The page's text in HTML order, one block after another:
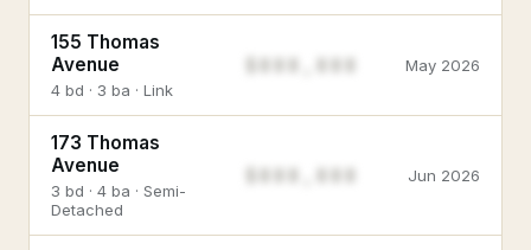
155 Thomas
Avenue
4 bd · 3 ba · Link
$888,888 May 2026
173 Thomas
Avenue
3 bd · 4 ba · Semi-
Detached
$888,888 Jun 2026